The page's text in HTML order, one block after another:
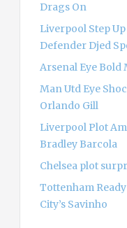
Drags On
Liverpool Step
Defender Djed
Arsenal Eye
Man Utd Eye
Orlando Gill
Liverpool Plot
Bradley Barcola
Chelsea plot
Tottenham
City’s Savinho